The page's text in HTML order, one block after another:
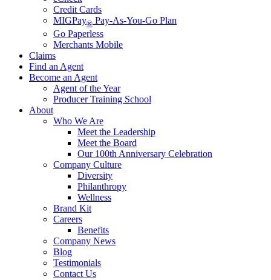
Credit Cards
MIGPay® Pay-As-You-Go Plan
Go Paperless
Merchants Mobile
Claims
Find an Agent
Become an Agent
Agent of the Year
Producer Training School
About
Who We Are
Meet the Leadership
Meet the Board
Our 100th Anniversary Celebration
Company Culture
Diversity
Philanthropy
Wellness
Brand Kit
Careers
Benefits
Company News
Blog
Testimonials
Contact Us